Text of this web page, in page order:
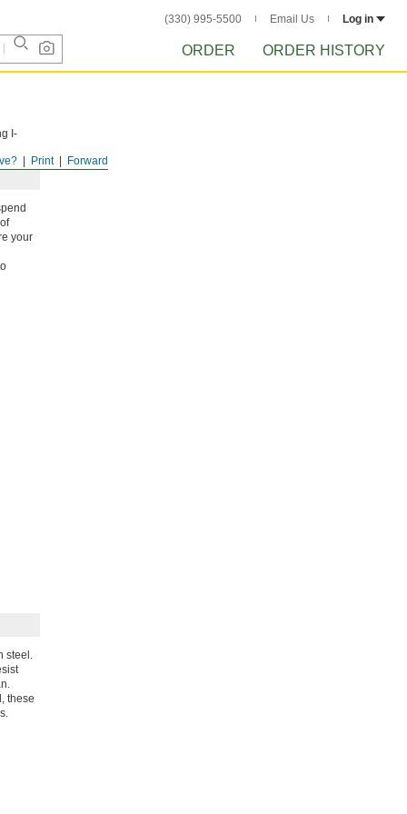
(330) 995-5500 Email Us Log in
ORDER ORDER HISTORY
Forward
Print
I-
your
steel.
these